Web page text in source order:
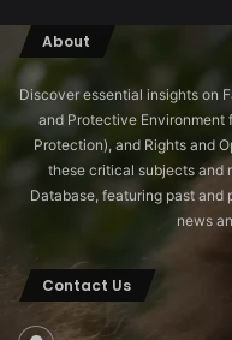
About
Discover essential insights on
and Protective Environment
Protection), and Rights and
these critical subjects and
Database, featuring past
news
Contact Us